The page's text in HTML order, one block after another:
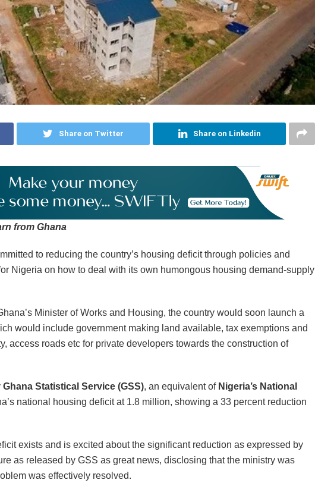
Share on Twitter Share on Linkedin
from Ghana
to reducing the country’s housing deficit through policies and
Nigeria on how to deal with its own humongous housing demand-supply
Minister of Works and Housing, the country would soon launch a
would include government making land available, tax exemptions and
access roads etc for private developers towards the construction of
Ghana Statistical Service (GSS), an equivalent of Nigeria’s National
national housing deficit at 1.8 million, showing a 33 percent reduction
exists and is excited about the significant reduction as expressed by
as released by GSS as great news, disclosing that the ministry was
was effectively resolved.